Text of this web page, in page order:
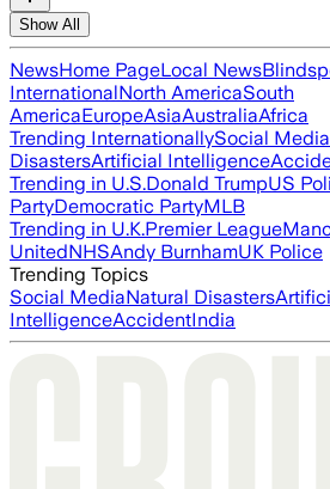
Show All
NewsHome PageLocal News
InternationalNorth AmericaSouth
AmericaEuropeAsiaAustraliaAfrica
Trending InternationallySocial Media
DisastersArtificial Intelligence
Trending in U.S.Donald TrumpUS
PartyDemocratic PartyMLB
Trending in U.K.Premier League
UnitedNHSAndy BurnhamUK Police
Trending Topics
Social MediaNatural Disasters
IntelligenceAccidentIndia